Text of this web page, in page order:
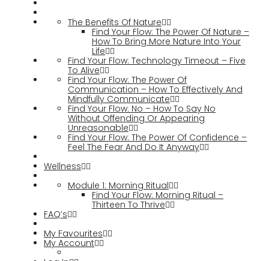
The Benefits Of Nature
Find Your Flow: The Power Of Nature –
How To Bring More Nature Into Your
Life
Find Your Flow: Technology Timeout – Five
To Alive
Find Your Flow: The Power Of
Communication – How To Effectively And
Mindfully Communicate
Find Your Flow: No – How To Say No
Without Offending Or Appearing
Unreasonable
Find Your Flow: The Power Of Confidence –
Feel The Fear And Do It Anyway
Wellness
Module 1: Morning Ritual
Find Your Flow: Morning Ritual –
Thirteen To Thrive
FAQ’s
My Favourites
My Account